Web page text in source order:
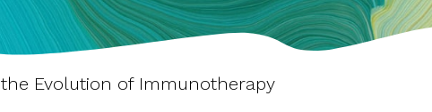
Evolution of Immunotherapy